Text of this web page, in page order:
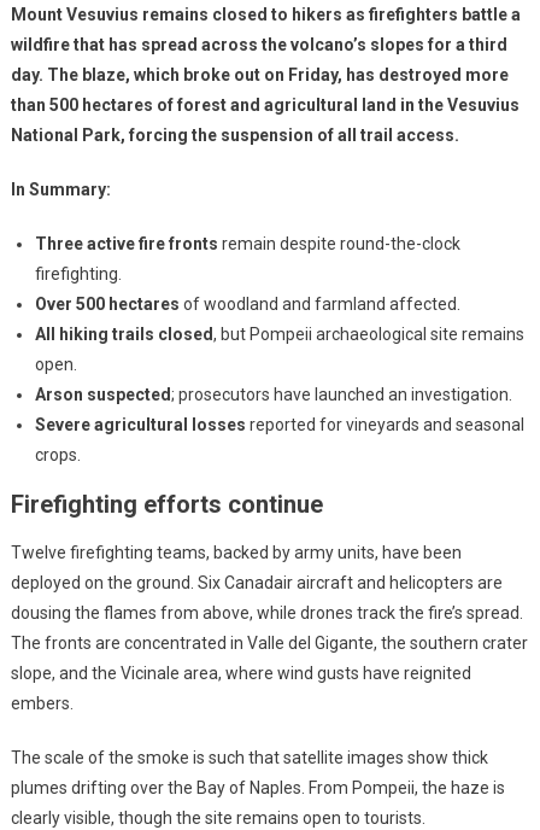
Mount Vesuvius remains closed to hikers as firefighters battle a
wildfire that has spread across the volcano’s slopes for a third
day. The blaze, which broke out on Friday, has destroyed more
than 500 hectares of forest and agricultural land in the Vesuvius
National Park, forcing the suspension of all trail access.
In Summary:
Three active fire fronts remain despite round-the-clock
firefighting.
Over 500 hectares of woodland and farmland affected.
All hiking trails closed, but Pompeii archaeological site remains
open.
Arson suspected; prosecutors have launched an investigation.
Severe agricultural losses reported for vineyards and seasonal
crops.
Firefighting efforts continue
Twelve firefighting teams, backed by army units, have been
deployed on the ground. Six Canadair aircraft and helicopters are
dousing the flames from above, while drones track the fire’s spread.
The fronts are concentrated in Valle del Gigante, the southern crater
slope, and the Vicinale area, where wind gusts have reignited
embers.
The scale of the smoke is such that satellite images show thick
plumes drifting over the Bay of Naples. From Pompeii, the haze is
clearly visible, though the site remains open to tourists.